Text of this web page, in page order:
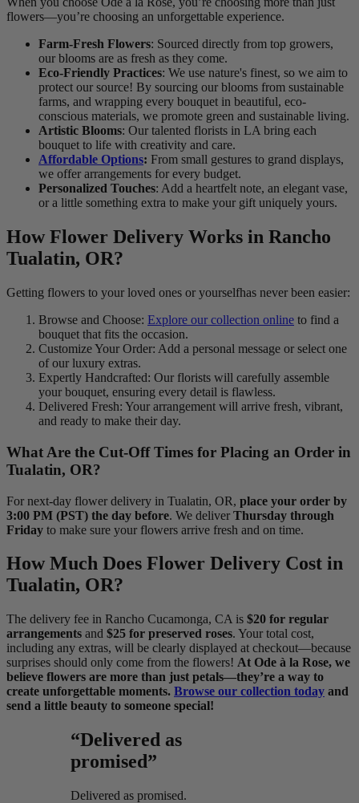
flowers—you’re choosing an unforgettable experience.
Farm-Fresh Flowers: Sourced directly from top growers,
our blooms are as fresh as they come.
Eco-Friendly Practices: We use nature's finest, so we aim to
protect our source! By sourcing our blooms from sustainable
farms, and wrapping every bouquet in beautiful, eco-
conscious materials, we promote green and sustainable living.
Artistic Blooms: Our talented florists in LA bring each
bouquet to life with creativity and care.
Affordable Options: From small gestures to grand displays,
we offer arrangements for every budget.
Personalized Touches: Add a heartfelt note, an elegant vase,
or a little something extra to make your gift uniquely yours.
How Flower Delivery Works in Rancho
Tualatin, OR?
Getting flowers to your loved ones or yourselfhas never been easier:
Browse and Choose: Explore our collection online to find a
bouquet that fits the occasion.
Customize Your Order: Add a personal message or select one
of our luxury extras.
Expertly Handcrafted: Our florists will carefully assemble
your bouquet, ensuring every detail is flawless.
Delivered Fresh: Your arrangement will arrive fresh, vibrant,
and ready to make their day.
What Are the Cut-Off Times for Placing an Order in
Tualatin, OR?
For next-day flower delivery in Tualatin, OR, place your order by
3:00 PM (PST) the day before. We deliver Thursday through
Friday to make sure your flowers arrive fresh and on time.
How Much Does Flower Delivery Cost in
Tualatin, OR?
The delivery fee in Rancho Cucamonga, CA is $20 for regular
arrangements and $25 for preserved roses. Your total cost,
including any extras, will be clearly displayed at checkout—because
surprises should only come from the flowers! At Ode à la Rose, we
believe flowers are more than just petals—they’re a way to
create unforgettable moments. Browse our collection today and
send a little beauty to someone special!
“Delivered as
promised”
Delivered as promised.